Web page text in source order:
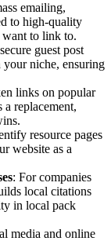
emailing,
to high-quality
want to link to.
guest post
niche, ensuring
links on popular
a replacement,
resource pages
website as a
: For companies
local citations
in local pack
media and online